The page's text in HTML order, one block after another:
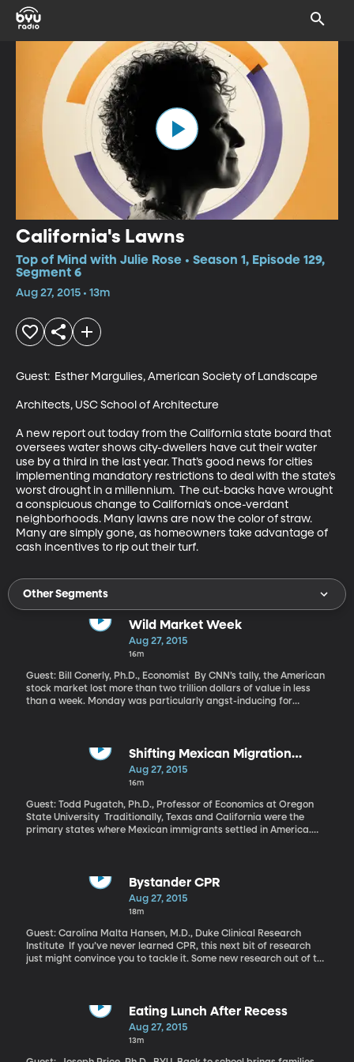
California's Lawns
Top of Mind with Julie Rose • Season 1, Episode 129,
Segment 6
Aug 27, 2015 • 13m
Guest:  Esther Margulies, American Society of Landscape
Architects, USC School of Architecture
A new report out today from the California state board that
oversees water shows city-dwellers have cut their water
use by a third in the last year. That’s good news for cities
implementing mandatory restrictions to deal with the state’s
worst drought in a millennium.  The cut-backs have wrought
a conspicuous change to California’s once-verdant
neighborhoods. Many lawns are now the color of straw.
Many are simply gone, as homeowners take advantage of
cash incentives to rip out their turf.
Other Segments
Wild Market Week
Aug 27, 2015
16m
Guest: Bill Conerly, Ph.D., Economist By CNN’s tally, the American
stock market lost more than two trillion dollars of value in less
than a week. Monday was particularly angst-inducing for
everything it lost.
Shifting Mexican Migration
Patterns
Aug 27, 2015
16m
Guest: Todd Pugatch, Ph.D., Professor of Economics at Oregon
State University Traditionally, Texas and California were the
primary states where Mexican immigrants settled in America.
where Mexicans head once they arrive in the US.
Bystander CPR
Aug 27, 2015
18m
Guest: Carolina Malta Hansen, M.D., Duke Clinical Research
Institute If you’ve never learned CPR, this next bit of research
just might convince you to tackle it. Some new research out of the
Eating Lunch After Recess
Aug 27, 2015
13m